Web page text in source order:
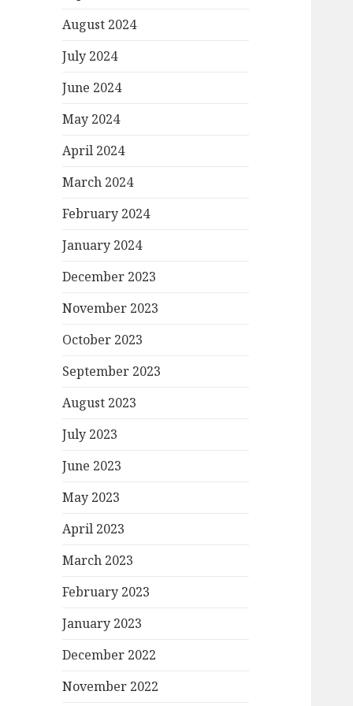
August 2024
July 2024
June 2024
May 2024
April 2024
March 2024
February 2024
January 2024
December 2023
November 2023
October 2023
September 2023
August 2023
July 2023
June 2023
May 2023
April 2023
March 2023
February 2023
January 2023
December 2022
November 2022